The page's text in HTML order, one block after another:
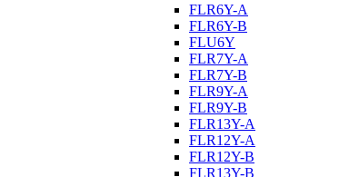
FLR6Y-A
FLR6Y-B
FLU6Y
FLR7Y-A
FLR7Y-B
FLR9Y-A
FLR9Y-B
FLR13Y-A
FLR12Y-A
FLR12Y-B
FLR13Y-B